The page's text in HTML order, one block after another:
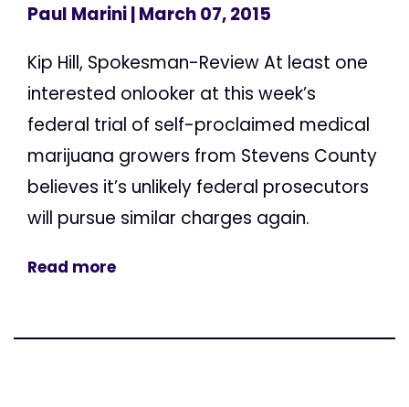
Paul Marini| March 07, 2015
Kip Hill, Spokesman-Review At least one
interested onlooker at this week’s
federal trial of self-proclaimed medical
marijuana growers from Stevens County
believes it’s unlikely federal prosecutors
will pursue similar charges again.
Read more